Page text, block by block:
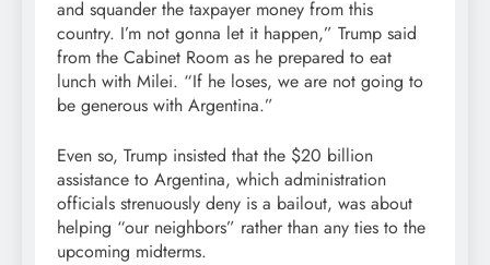
and squander the taxpayer money from this
country. I’m not gonna let it happen,” Trump said
from the Cabinet Room as he prepared to eat
lunch with Milei. “If he loses, we are not going to
be generous with Argentina.”
Even so, Trump insisted that the $20 billion
assistance to Argentina, which administration
officials strenuously deny is a bailout, was about
helping “our neighbors” rather than any ties to the
upcoming midterms.